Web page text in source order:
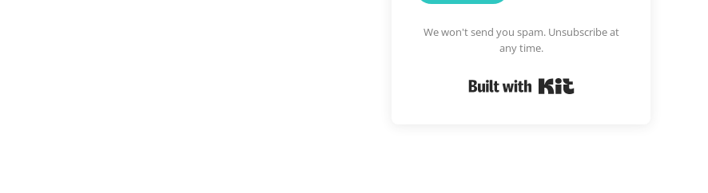
We won't send you spam. Unsubscribe at
any time.